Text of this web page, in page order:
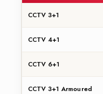
CCTV 3+1
CCTV 4+1
CCTV 6+1
CCTV 3+1 Armoured